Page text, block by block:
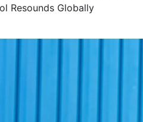
Resounds Globally